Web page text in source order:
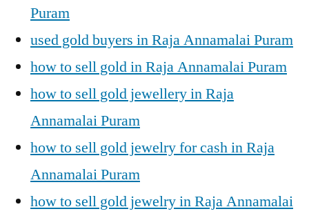
Puram
used gold buyers in Raja Annamalai Puram
how to sell gold in Raja Annamalai Puram
how to sell gold jewellery in Raja
Annamalai Puram
how to sell gold jewelry for cash in Raja
Annamalai Puram
how to sell gold jewelry in Raja Annamalai